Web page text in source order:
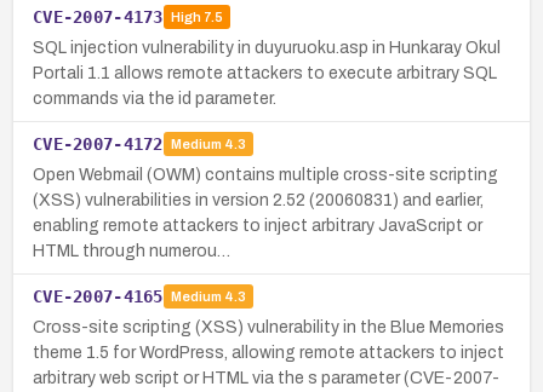
CVE-2007-4173 High7.5
SQL injection vulnerability in duyuruoku.asp in Hunkaray Okul
Portali 1.1 allows remote attackers to execute arbitrary SQL
commands via the id parameter.
CVE-2007-4172 Medium 4.3
Open Webmail (OWM) contains multiple cross-site scripting
(XSS) vulnerabilities in version 2.52 (20060831) and earlier,
enabling remote attackers to inject arbitrary JavaScript or
HTML through numerou…
CVE-2007-4165 Medium 4.3
Cross-site scripting (XSS) vulnerability in the Blue Memories
theme 1.5 for WordPress, allowing remote attackers to inject
arbitrary web script or HTML via the s parameter (CVE-2007-